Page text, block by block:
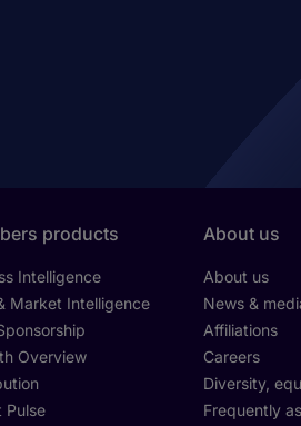
products
Intelligence
Market Intelligence
Overview
Pulse
About us
About us
News &
Affiliations
Careers
Diversity,
Frequently